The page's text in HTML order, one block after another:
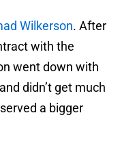
Wilkerson. After
with the
went down with
didn’t get much
a bigger